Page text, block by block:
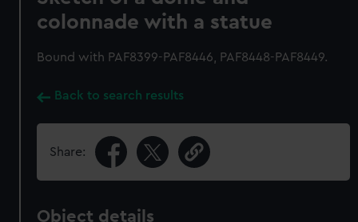
colonnade with a statue
Bound with PAF8399-PAF8446, PAF8448-PAF8449.
Back to search results
Share:
Object details